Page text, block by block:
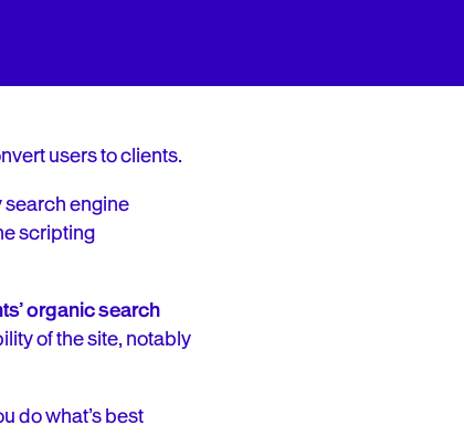
users to clients.
search engine
scripting
organic search
of the site, notably
do what’s best